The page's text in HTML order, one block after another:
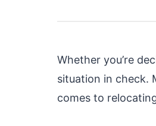
Whether you’re
situation in check.
comes to